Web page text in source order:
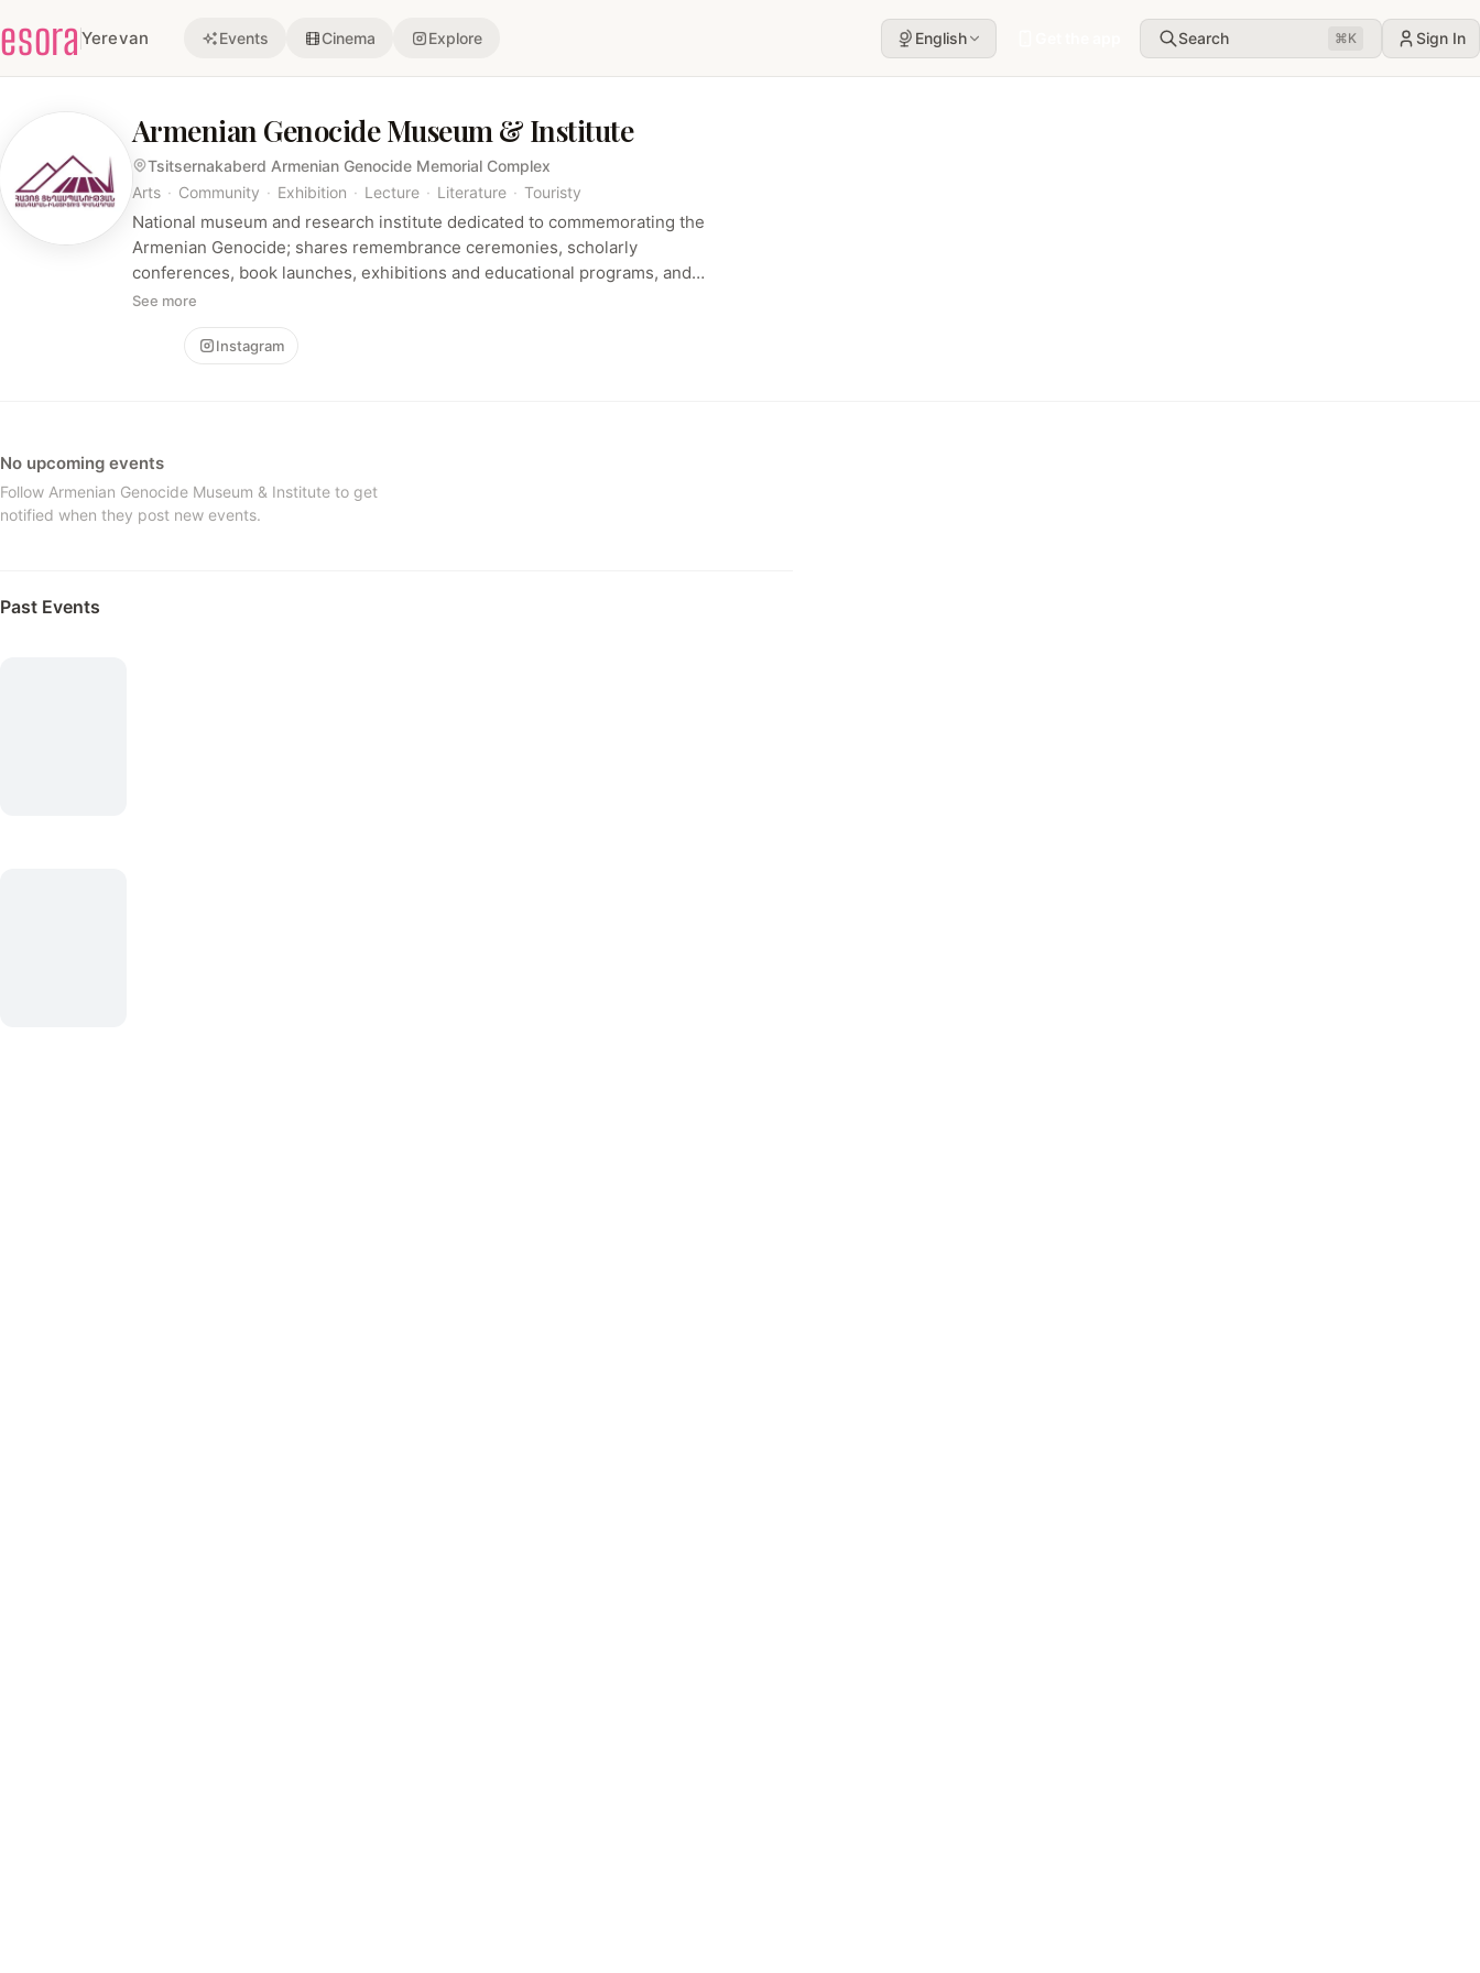
esora Yerevan Events Cinema Explore English Search ⌘K Sign In
Armenian Genocide Museum & Institute
Tsitsernakaberd Armenian Genocide Memorial Complex
Arts · Community · Exhibition · Lecture · Literature · Touristy
National museum and research institute dedicated to commemorating the
Armenian Genocide; shares remembrance ceremonies, scholarly
conferences, book launches, exhibitions and educational programs, and
documents research and official visits.
See more
Instagram
No upcoming events
Follow Armenian Genocide Museum & Institute to get
notified when they post new events.
Past Events